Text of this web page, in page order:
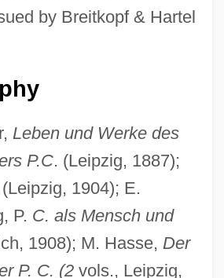
by Breitkopf & Hartel
Leben und Werke des
P.C. (Leipzig, 1887);
1904); E.
P. C. als Mensch und
1908); M. Hasse, Der
P. C. (2vols., Leipzig,